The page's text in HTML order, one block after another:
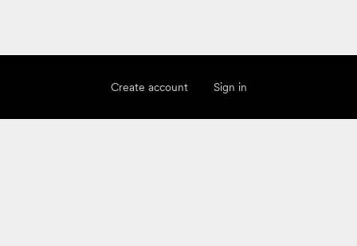
Create account Sign in